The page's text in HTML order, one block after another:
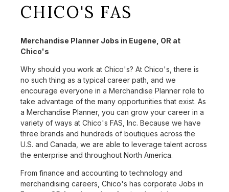
CHICO'S FAS
Merchandise Planner Jobs in Eugene, OR at
Chico's
Why should you work at Chico's? At Chico's, there is
no such thing as a typical career path, and we
encourage everyone in a Merchandise Planner role to
take advantage of the many opportunities that exist. As
a Merchandise Planner, you can grow your career in a
variety of ways at Chico's FAS, Inc. Because we have
three brands and hundreds of boutiques across the
U.S. and Canada, we are able to leverage talent across
the enterprise and throughout North America.
From finance and accounting to technology and
merchandising careers, Chico's has corporate Jobs in